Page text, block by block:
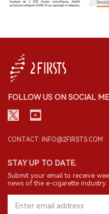
FOLLOW US ON SOCIAL
CONTACT: INFO@2FIRSTS.COM
STAY UP TO DATE.
Submit your email to receive
news of the e-cigarette industry.